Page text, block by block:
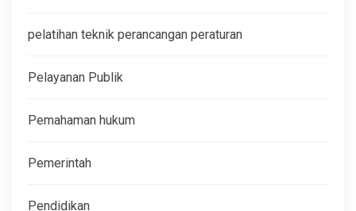
pelatihan teknik perancangan peraturan
Pelayanan Publik
Pemahaman hukum
Pemerintah
Pendidikan